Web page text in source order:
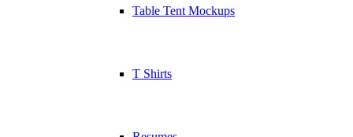
Table Tent Mockups
T Shirts